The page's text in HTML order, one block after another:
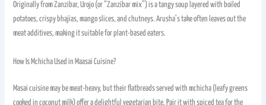
Originally from Zanzibar, Urojo (or “Zanzibar mix”) is a tangy soup layered with boiled
potatoes, crispy bhajias, mango slices, and chutneys. Arusha’s take often leaves out the
meat additives, making it suitable for plant-based eaters.
How Is Mchicha Used in Maasai Cuisine?
Masai cuisine may be meat-heavy, but their flatbreads served with mchicha (leafy greens
cooked in coconut milk) offer a delightful vegetarian bite. Pair it with spiced tea for the